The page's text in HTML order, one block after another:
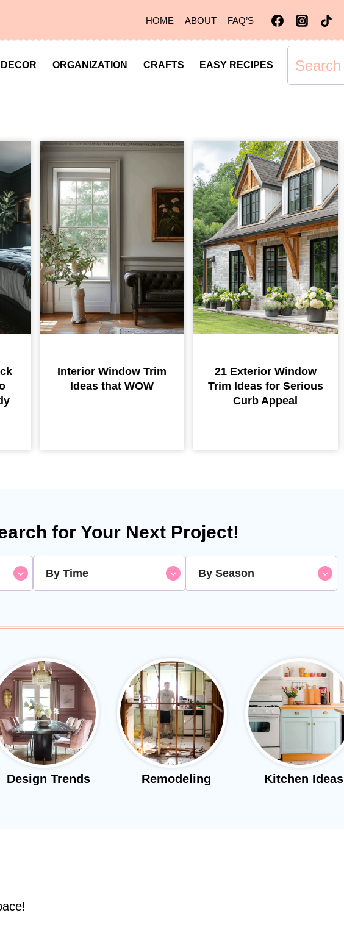
HOME ABOUT FAQ’S
ORGANIZATION CRAFTS EASY RECIPES
Interior Window Trim
Ideas that WOW
21 Exterior Window
Trim Ideas for Serious
Curb Appeal
for Your Next Project!
By Time By Season
Design Trends Remodeling Kitchen Ideas